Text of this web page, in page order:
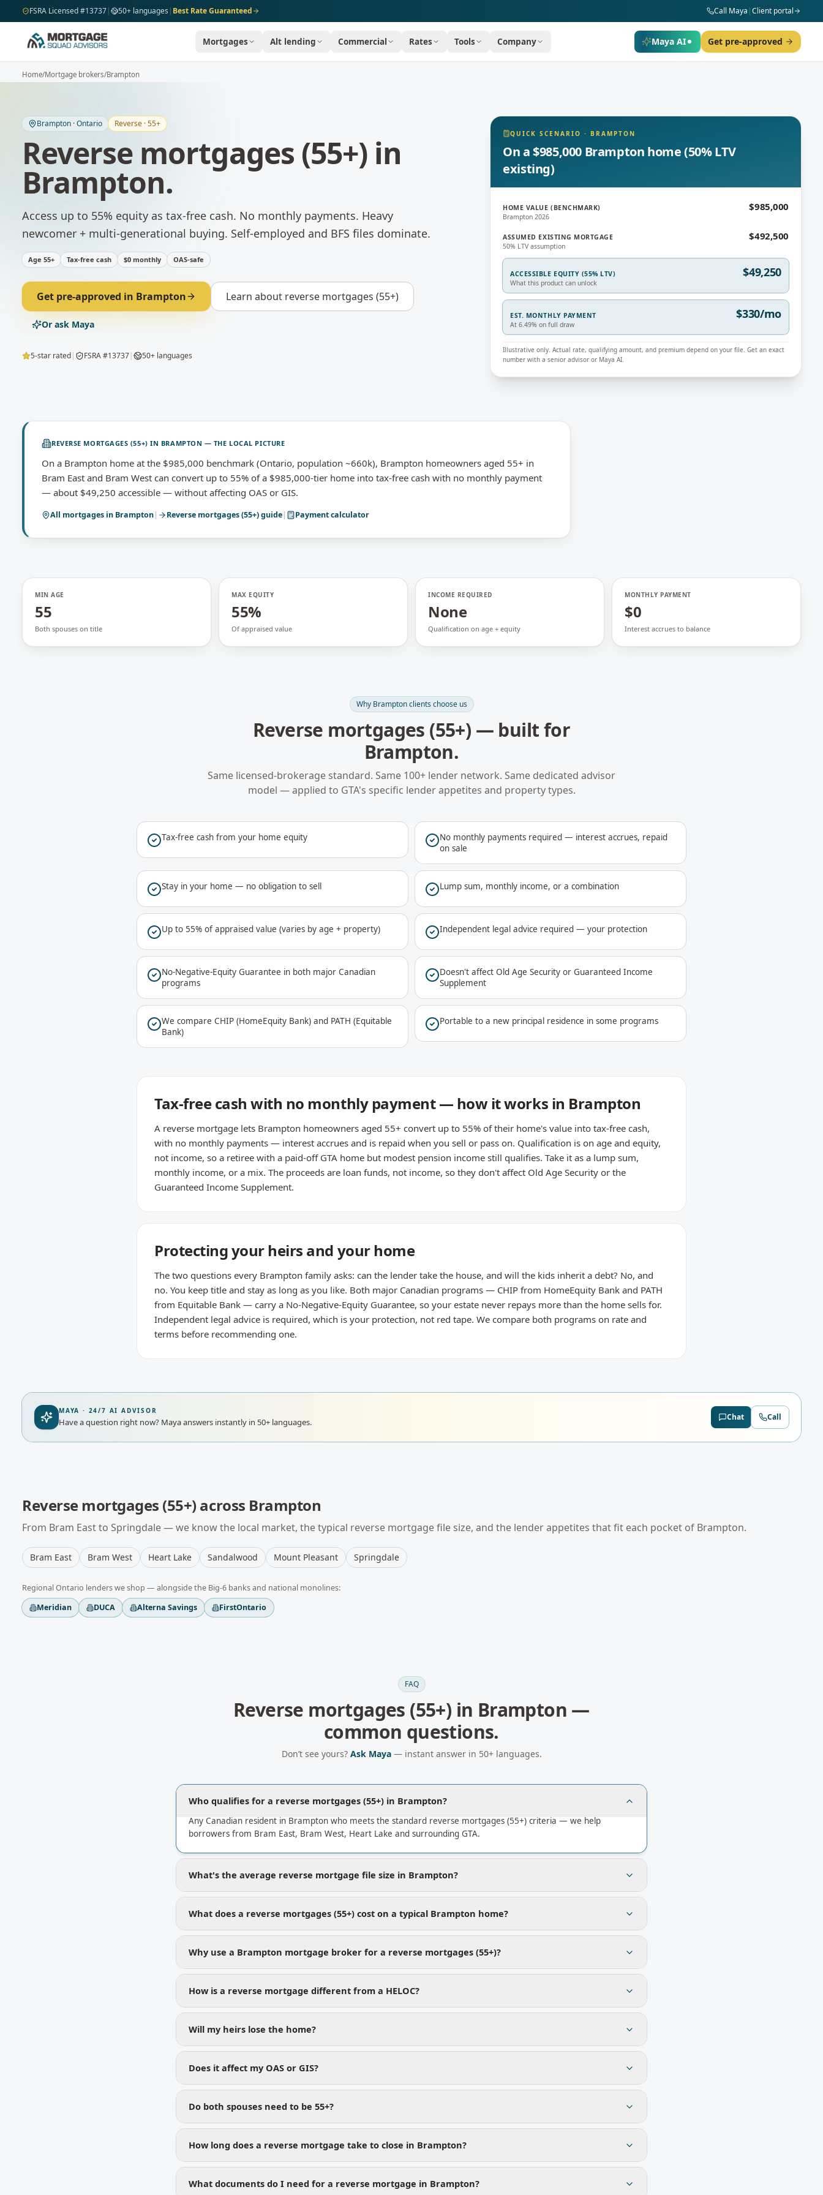
Skip to main content
FSRA Licensed #13737| 50+ languages | Best Rate Guaranteed Call Maya |Client portal
Mortgages Alt lending Commercial Rates Tools Company Maya AI Get pre-approved
Home/Mortgage brokers/Brampton
Brampton ·Ontario Reverse · 55+
Reverse mortgages (55+)in
Brampton.
Access up to 55% equity as tax-free cash. No monthly payments. Heavy
newcomer + multi-generational buying. Self-employed and BFS files dominate.
Age 55+ Tax-free cash $0 monthly OAS-safe
Get pre-approved in Brampton Learn about reverse mortgages (55+)
Or ask Maya
5-star rated| FSRA #13737| 50+ languages
QUICK SCENARIO · BRAMPTON
On a $985,000 Brampton home (50% LTV
existing)
HOME VALUE (BENCHMARK)
Brampton 2026
$985,000
ASSUMED EXISTING MORTGAGE
50% LTV assumption
$492,500
ACCESSIBLE EQUITY (55% LTV)
What this product can unlock
$49,250
EST. MONTHLY PAYMENT
At 6.49% on full draw
$330/mo
Illustrative only. Actual rate, qualifying amount, and premium depend on your file. Get an exact
number with a senior advisor or Maya AI.
REVERSE MORTGAGES (55+) IN BRAMPTON — THE LOCAL PICTURE
On a Brampton home at the $985,000 benchmark (Ontario, population ~660k), Brampton homeowners aged 55+ in
Bram East and Bram West can convert up to 55% of a $985,000-tier home into tax-free cash with no monthly payment
— about $49,250 accessible — without affecting OAS or GIS.
All mortgages in Brampton| Reverse mortgages (55+)guide| Payment calculator
MIN AGE
55
Both spouses on title
MAX EQUITY
55%
Of appraised value
INCOME REQUIRED
None
Qualification on age + equity
MONTHLY PAYMENT
$0
Interest accrues to balance
Why Bramptonclients choose us
Reverse mortgages (55+) — built for
Brampton.
Same licensed-brokerage standard. Same 100+ lender network. Same dedicated advisor
model — applied to GTA's specific lender appetites and property types.
Tax-free cash from your home equity
No monthly payments required — interest accrues, repaid
on sale
Stay in your home — no obligation to sell Lump sum, monthly income, or a combination
Up to 55% of appraised value (varies by age + property) Independent legal advice required — your protection
No-Negative-Equity Guarantee in both major Canadian
programs
Doesn't affect Old Age Security or Guaranteed Income
Supplement
We compare CHIP (HomeEquity Bank) and PATH (Equitable
Bank)
Portable to a new principal residence in some programs
Tax-free cash with no monthly payment — how it works in Brampton
A reverse mortgage lets Brampton homeowners aged 55+ convert up to 55% of their home's value into tax-free cash,
with no monthly payments — interest accrues and is repaid when you sell or pass on. Qualification is on age and equity,
not income, so a retiree with a paid-off GTA home but modest pension income still qualifies. Take it as a lump sum,
monthly income, or a mix. The proceeds are loan funds, not income, so they don't affect Old Age Security or the
Guaranteed Income Supplement.
Protecting your heirs and your home
The two questions every Brampton family asks: can the lender take the house, and will the kids inherit a debt? No, and
no. You keep title and stay as long as you like. Both major Canadian programs — CHIP from HomeEquity Bank and PATH
from Equitable Bank — carry a No-Negative-Equity Guarantee, so your estate never repays more than the home sells for.
Independent legal advice is required, which is your protection, not red tape. We compare both programs on rate and
terms before recommending one.
MAYA · 24/7 AI ADVISOR
Have a question right now? Maya answers instantly in 50+ languages. Chat Call
Reverse mortgages (55+)across Brampton
From Bram Eastto Springdale— we know the local market, the typical reverse mortgagefile size, and the lender appetites that fit each pocket of Brampton.
Bram East Bram West Heart Lake Sandalwood Mount Pleasant Springdale
RegionalOntario lenders we shop — alongside the Big-6 banks and national monolines:
Meridian
DUCA Alterna Savings FirstOntario
FAQ
Reverse mortgages (55+) in Brampton —
common questions.
Don’t see yours? Ask Maya— instant answer in 50+ languages.
Who qualifies for a reverse mortgages (55+) in Brampton?
Any Canadian resident in Brampton who meets the standard reverse mortgages (55+) criteria — we help
borrowers from Bram East, Bram West, Heart Lake and surrounding GTA.
What's the average reverse mortgage file size in Brampton?
What does a reverse mortgages (55+) cost on a typical Brampton home?
Why use a Brampton mortgage broker for a reverse mortgages (55+)?
How is a reverse mortgage different from a HELOC?
Will my heirs lose the home?
Does it affect my OAS or GIS?
Do both spouses need to be 55+?
How long does a reverse mortgage take to close in Brampton?
What documents do I need for a reverse mortgage in Brampton?